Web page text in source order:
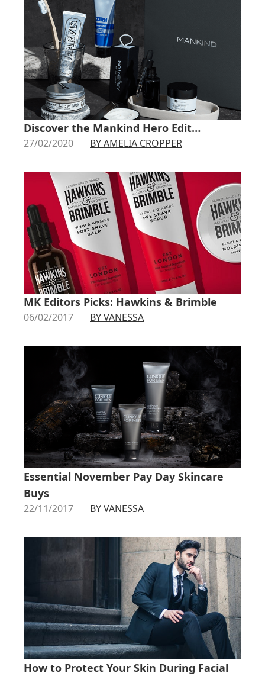
Discover the Mankind Hero Edit…
27/02/2020 BY AMELIA CROPPER
MK Editors Picks: Hawkins & Brimble
06/02/2017 BY VANESSA
Essential November Pay Day Skincare
Buys
22/11/2017 BY VANESSA
How to Protect Your Skin During Facial